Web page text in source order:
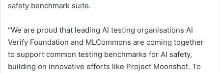
safety benchmark suite.
“We are proud that leading AI testing organisations AI
Verify Foundation and MLCommons are coming together
to support common testing benchmarks for AI safety,
building on innovative efforts like Project Moonshot. To